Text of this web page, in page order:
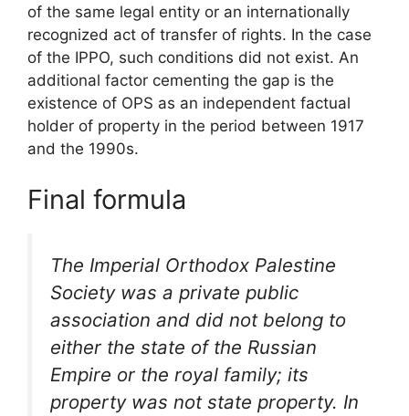
of the same legal entity or an internationally
recognized act of transfer of rights. In the case
of the IPPO, such conditions did not exist. An
additional factor cementing the gap is the
existence of OPS as an independent factual
holder of property in the period between 1917
and the 1990s.
Final formula
The Imperial Orthodox Palestine
Society was a private public
association and did not belong to
either the state of the Russian
Empire or the royal family; its
property was not state property. In